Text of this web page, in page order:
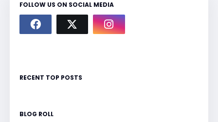
FOLLOW US ON SOCIAL MEDIA
RECENT TOP POSTS
BLOG ROLL